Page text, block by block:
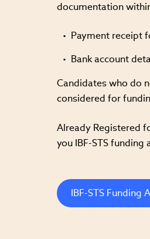
documentation
Payment receipt
Bank account
Candidates who do
considered for
Already Registered
you IBF-STS funding
IBF-STS Funding